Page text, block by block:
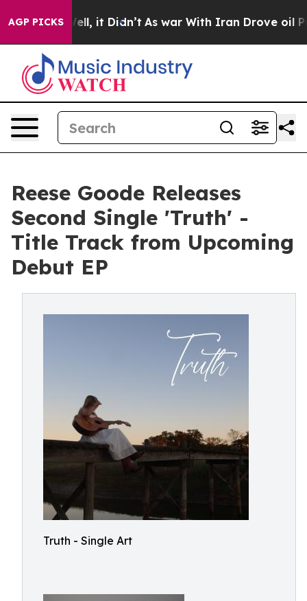
AGP PICKS
Well, it Didn’t As war With Iran Drove oil
Reese Goode Releases
Second Single 'Truth' -
Title Track from Upcoming
Debut EP
Truth - Single Art